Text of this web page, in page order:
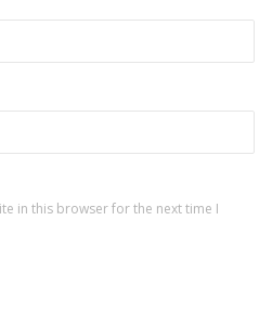
in this browser for the next time I